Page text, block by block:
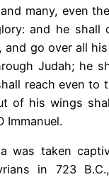
many, even
and he shall
and go over all
Judah; he
reach even to
of his wings
Immanuel.
was taken
in 723